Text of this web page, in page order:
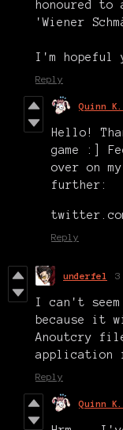
honoured
'Wiener
I'm hopeful
Reply
Quinn K.
Hello!
game :]
over on
further:
Reply
underfel 3
I can't
because it
Anoutcry
application
Reply
Quinn K.